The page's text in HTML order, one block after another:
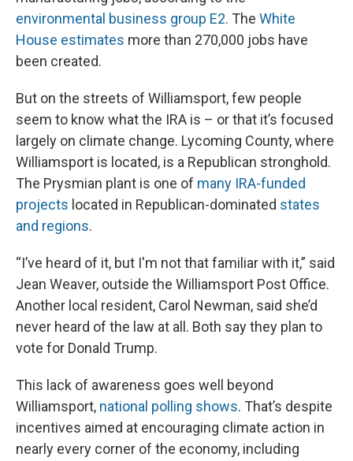
environmental business group E2. The White
House estimates more than 270,000 jobs have
been created.
But on the streets of Williamsport, few people
seem to know what the IRA is – or that it’s focused
largely on climate change. Lycoming County, where
Williamsport is located, is a Republican stronghold.
The Prysmian plant is one of many IRA-funded
projects located in Republican-dominated states
and regions.
“I’ve heard of it, but I'm not that familiar with it,” said
Jean Weaver, outside the Williamsport Post Office.
Another local resident, Carol Newman, said she’d
never heard of the law at all. Both say they plan to
vote for Donald Trump.
This lack of awareness goes well beyond
Williamsport, national polling shows. That’s despite
incentives aimed at encouraging climate action in
nearly every corner of the economy, including